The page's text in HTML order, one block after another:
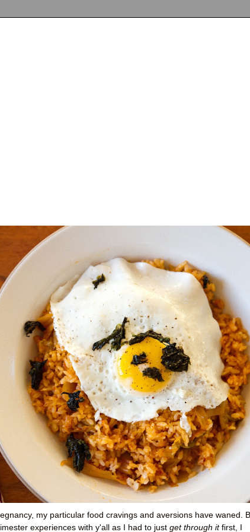
my particular food cravings and aversions have waned.
experiences with y'all as I had to just get through it first, I